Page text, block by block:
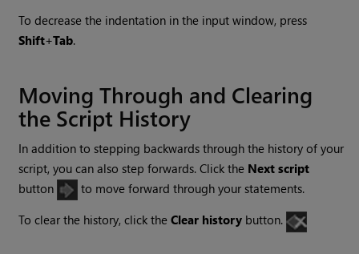
To decrease the indentation in the input window, press
Shift+Tab.
Moving Through and Clearing
the Script History
In addition to stepping backwards through the history of your
script, you can also step forwards. Click the Next script
button
to move forward through your statements.
To clear the history, click theClear history button.